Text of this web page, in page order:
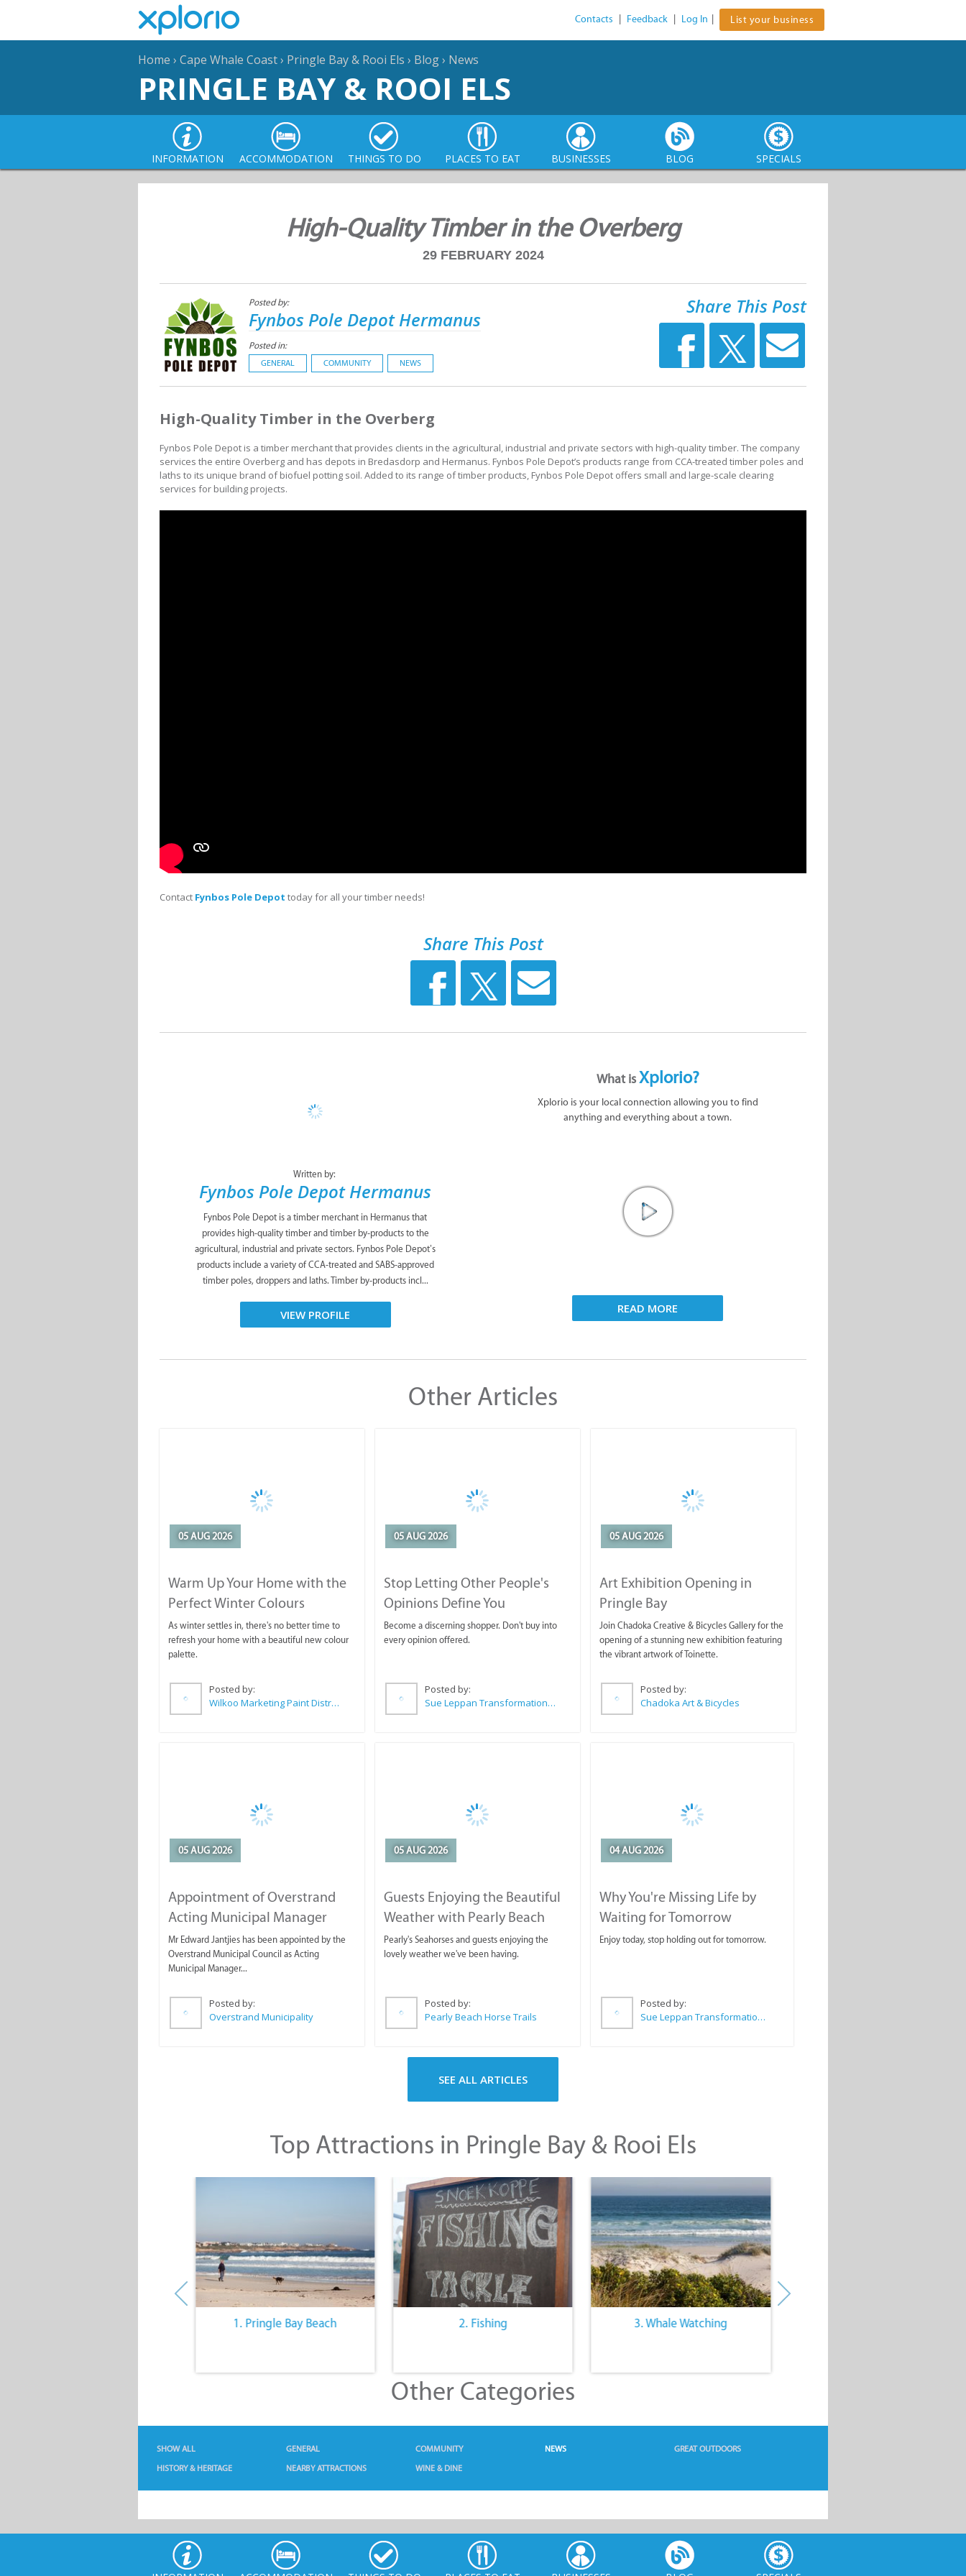
Contacts Feedback Log In List your business
Home › Cape Whale Coast› Pringle Bay & Rooi Els › Blog› News
PRINGLE BAY & ROOI ELS
INFORMATION ACCOMMODATION THINGS TO DO PLACES TO EAT BUSINESSES BLOG SPECIALS
High-Quality Timber in the Overberg
29 FEBRUARY 2024
Posted by:
Fynbos Pole Depot Hermanus
Posted in:
GENERAL COMMUNITY NEWS
Share This Post
High-Quality Timber in the Overberg
Fynbos Pole Depot is a timber merchant that provides clients in the agricultural, industrial and private sectors with high-quality timber. The company
services the entire Overberg and has depots in Bredasdorp and Hermanus. Fynbos Pole Depot’s products range from CCA-treated timber poles and
laths to its unique brand of biofuel potting soil. Added to its range of timber products, Fynbos Pole Depot offers small and large-scale clearing
services for building projects.
Contact Fynbos Pole Depot today for all your timber needs!
Share This Post
Written by:
Fynbos Pole Depot Hermanus
Fynbos Pole Depot is a timber merchant in Hermanus that
provides high-quality timber and timber by-products to the
agricultural, industrial and private sectors. Fynbos Pole Depot’s
products include a variety of CCA-treated and SABS-approved
timber poles, droppers and laths. Timber by-products incl...
VIEW PROFILE
What isXplorio?
Xplorio is your local connection allowing you to find
anything and everything about a town.
READ MORE
Other Articles
05 AUG 2026
Warm Up Your Home with the
Perfect Winter Colours
As winter settles in, there's no better time to
refresh your home with a beautiful new colour
palette.
Posted by:
05 AUG 2026
Stop Letting Other People's
Opinions Define You
Become a discerning shopper. Don't buy into
every opinion offered.
Posted by:
05 AUG 2026
Art Exhibition Opening in
Pringle Bay
Join Chadoka Creative & Bicycles Gallery for the
opening of a stunning new exhibition featuring
the vibrant artwork of Toinette.
Posted by:
Chadoka Art & Bicycles
05 AUG 2026
Appointment of Overstrand
Acting Municipal Manager
Mr Edward Jantjies has been appointed by the
Overstrand Municipal Council as Acting
Municipal Manager...
Posted by:
Overstrand Municipality
05 AUG 2026
Guests Enjoying the Beautiful
Weather with Pearly Beach
Horse Trails
Pearly's Seahorses and guests enjoying the
lovely weather we've been having.
Posted by:
Pearly Beach Horse Trails
04 AUG 2026
Why You're Missing Life by
Waiting for Tomorrow
Enjoy today, stop holding out for tomorrow.
Posted by:
SEE ALL ARTICLES
Top Attractions in Pringle Bay & Rooi Els
1. Pringle Bay Beach 2. Fishing 3. Whale Watching
Other Categories
SHOW ALL GENERAL COMMUNITY NEWS
GREAT OUTDOORS
HISTORY & HERITAGE
NEARBY ATTRACTIONS WINE & DINE